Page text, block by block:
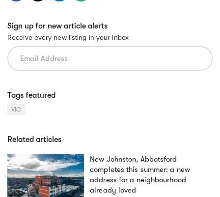
Sign up for new article alerts
Receive every new listing in your inbox
Tags featured
VIC
Related articles
New Johnston, Abbotsford
completes this summer: a new
address for a neighbourhood
already loved